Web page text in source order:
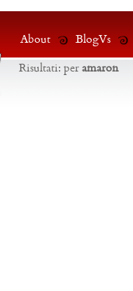
About BlogVs
Risultati: per amaron